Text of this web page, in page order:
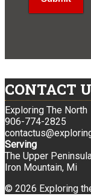
CONTACT
Exploring The North
906-774-2825
Serving
The Upper
Iron Mountain, Mi
© 2026 Exploring